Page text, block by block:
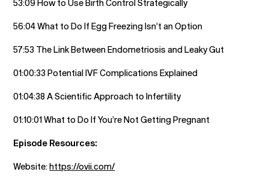
53:09 How to Use Birth Control Strategically
56:04 What to Do If Egg Freezing Isn’t an Option
57:53 The Link Between Endometriosis and Leaky Gut
01:00:33 Potential IVF Complications Explained
01:04:38 A Scientific Approach to Infertility
01:10:01 What to Do If You’re Not Getting Pregnant
Episode Resources:
Website:https://ovii.com/